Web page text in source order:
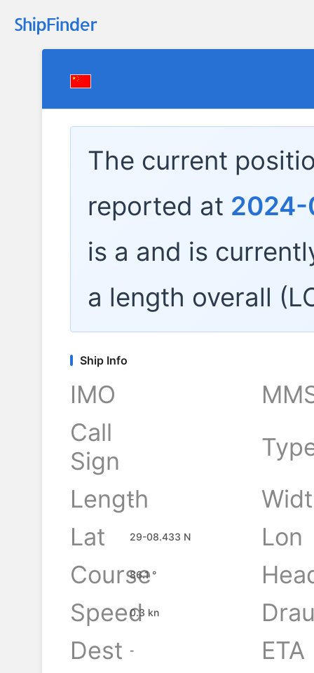
The current
reported at 2024-
is a and is
a length overall
Ship Info
IMO
Call
Sign
Length
-
Lat
29-08.433 N
Lon
Course
86.1 °
Speed0.3 kn
Dest
-
ETA